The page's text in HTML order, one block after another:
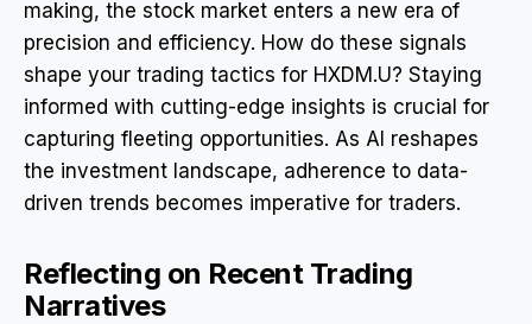
making, the stock market enters a new era of
precision and efficiency. How do these signals
shape your trading tactics for HXDM.U? Staying
informed with cutting-edge insights is crucial for
capturing fleeting opportunities. As AI reshapes
the investment landscape, adherence to data-
driven trends becomes imperative for traders.
Reflecting on Recent Trading
Narratives